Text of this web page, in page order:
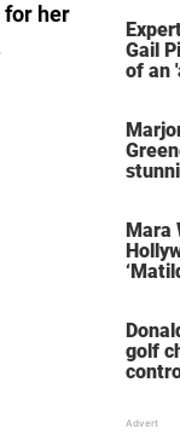
for her
Gail
of an
Mara
golf